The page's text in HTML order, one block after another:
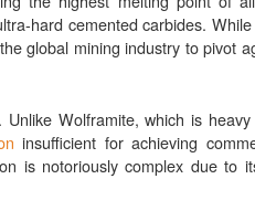
hard cemented carbides.
global mining industry to pivot
Wolframite, which is
insufficient for achieving
is notoriously complex due to